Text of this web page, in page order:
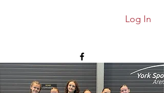
Log In